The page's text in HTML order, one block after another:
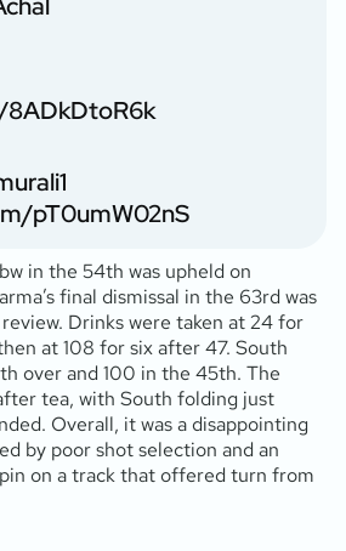
pT0umW02nS
in the 54th was upheld on
final dismissal in the 63rd was
Drinks were taken at 24 for
at 108 for six after 47. South
over and 100 in the 45th. The
tea, with South folding just
Overall, it was a disappointing
by poor shot selection and an
on a track that offered turn from